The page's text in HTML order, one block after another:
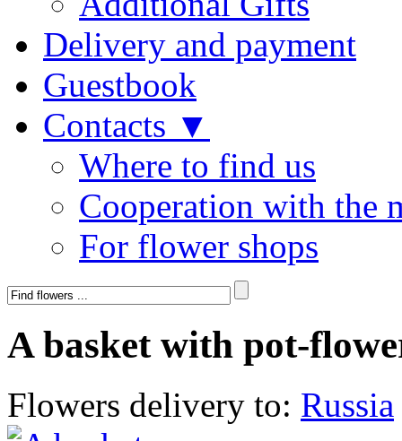
Delivery and payment
Guestbook
Contacts ▼
Where to find us
Cooperation with the
For flower shops
A basket with pot-
Flowers delivery to: Russia